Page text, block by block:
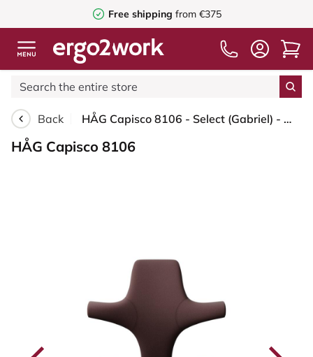
Free shipping from €375
Back HÅG Capisco 8106 - Select (Gabriel) - Wool / Polyamide - SC61186 - Chestnut - Moss Grey - 200 mm (seat height 46-64cm) - Hard castors for soft floors
HÅG Capisco 8106